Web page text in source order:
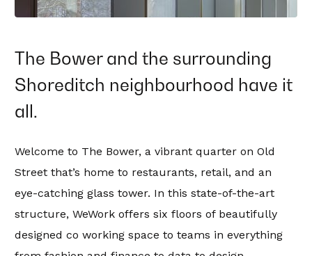
The Bower and the surrounding
Shoreditch neighbourhood have it
all.
Welcome to The Bower, a vibrant quarter on Old
Street that’s home to restaurants, retail, and an
eye-catching glass tower. In this state-of-the-art
structure, WeWork offers six floors of beautifully
designed co working space to teams in everything